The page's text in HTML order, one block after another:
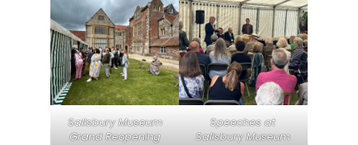
Salisbury Museum
Grand Reopening
Speeches at
Salisbury Museum